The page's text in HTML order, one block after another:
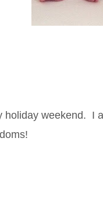
holiday weekend. I